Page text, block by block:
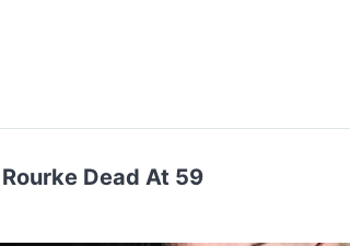
Dead At 59